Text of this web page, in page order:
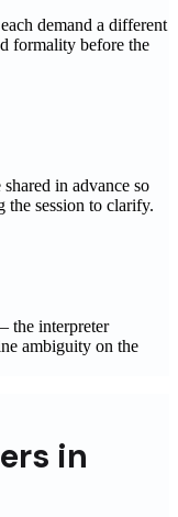
demand a different
formality before the
in advance so
the session to clarify.
the interpreter
ambiguity on the
in